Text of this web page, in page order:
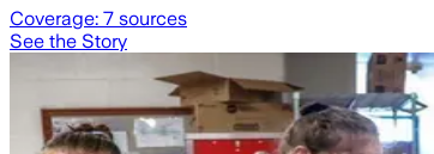
Coverage: 7 sources
See the Story